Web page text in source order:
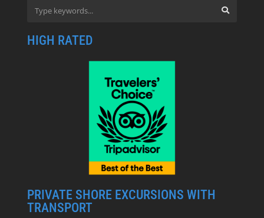
HIGH RATED
PRIVATE SHORE EXCURSIONS WITH
TRANSPORT